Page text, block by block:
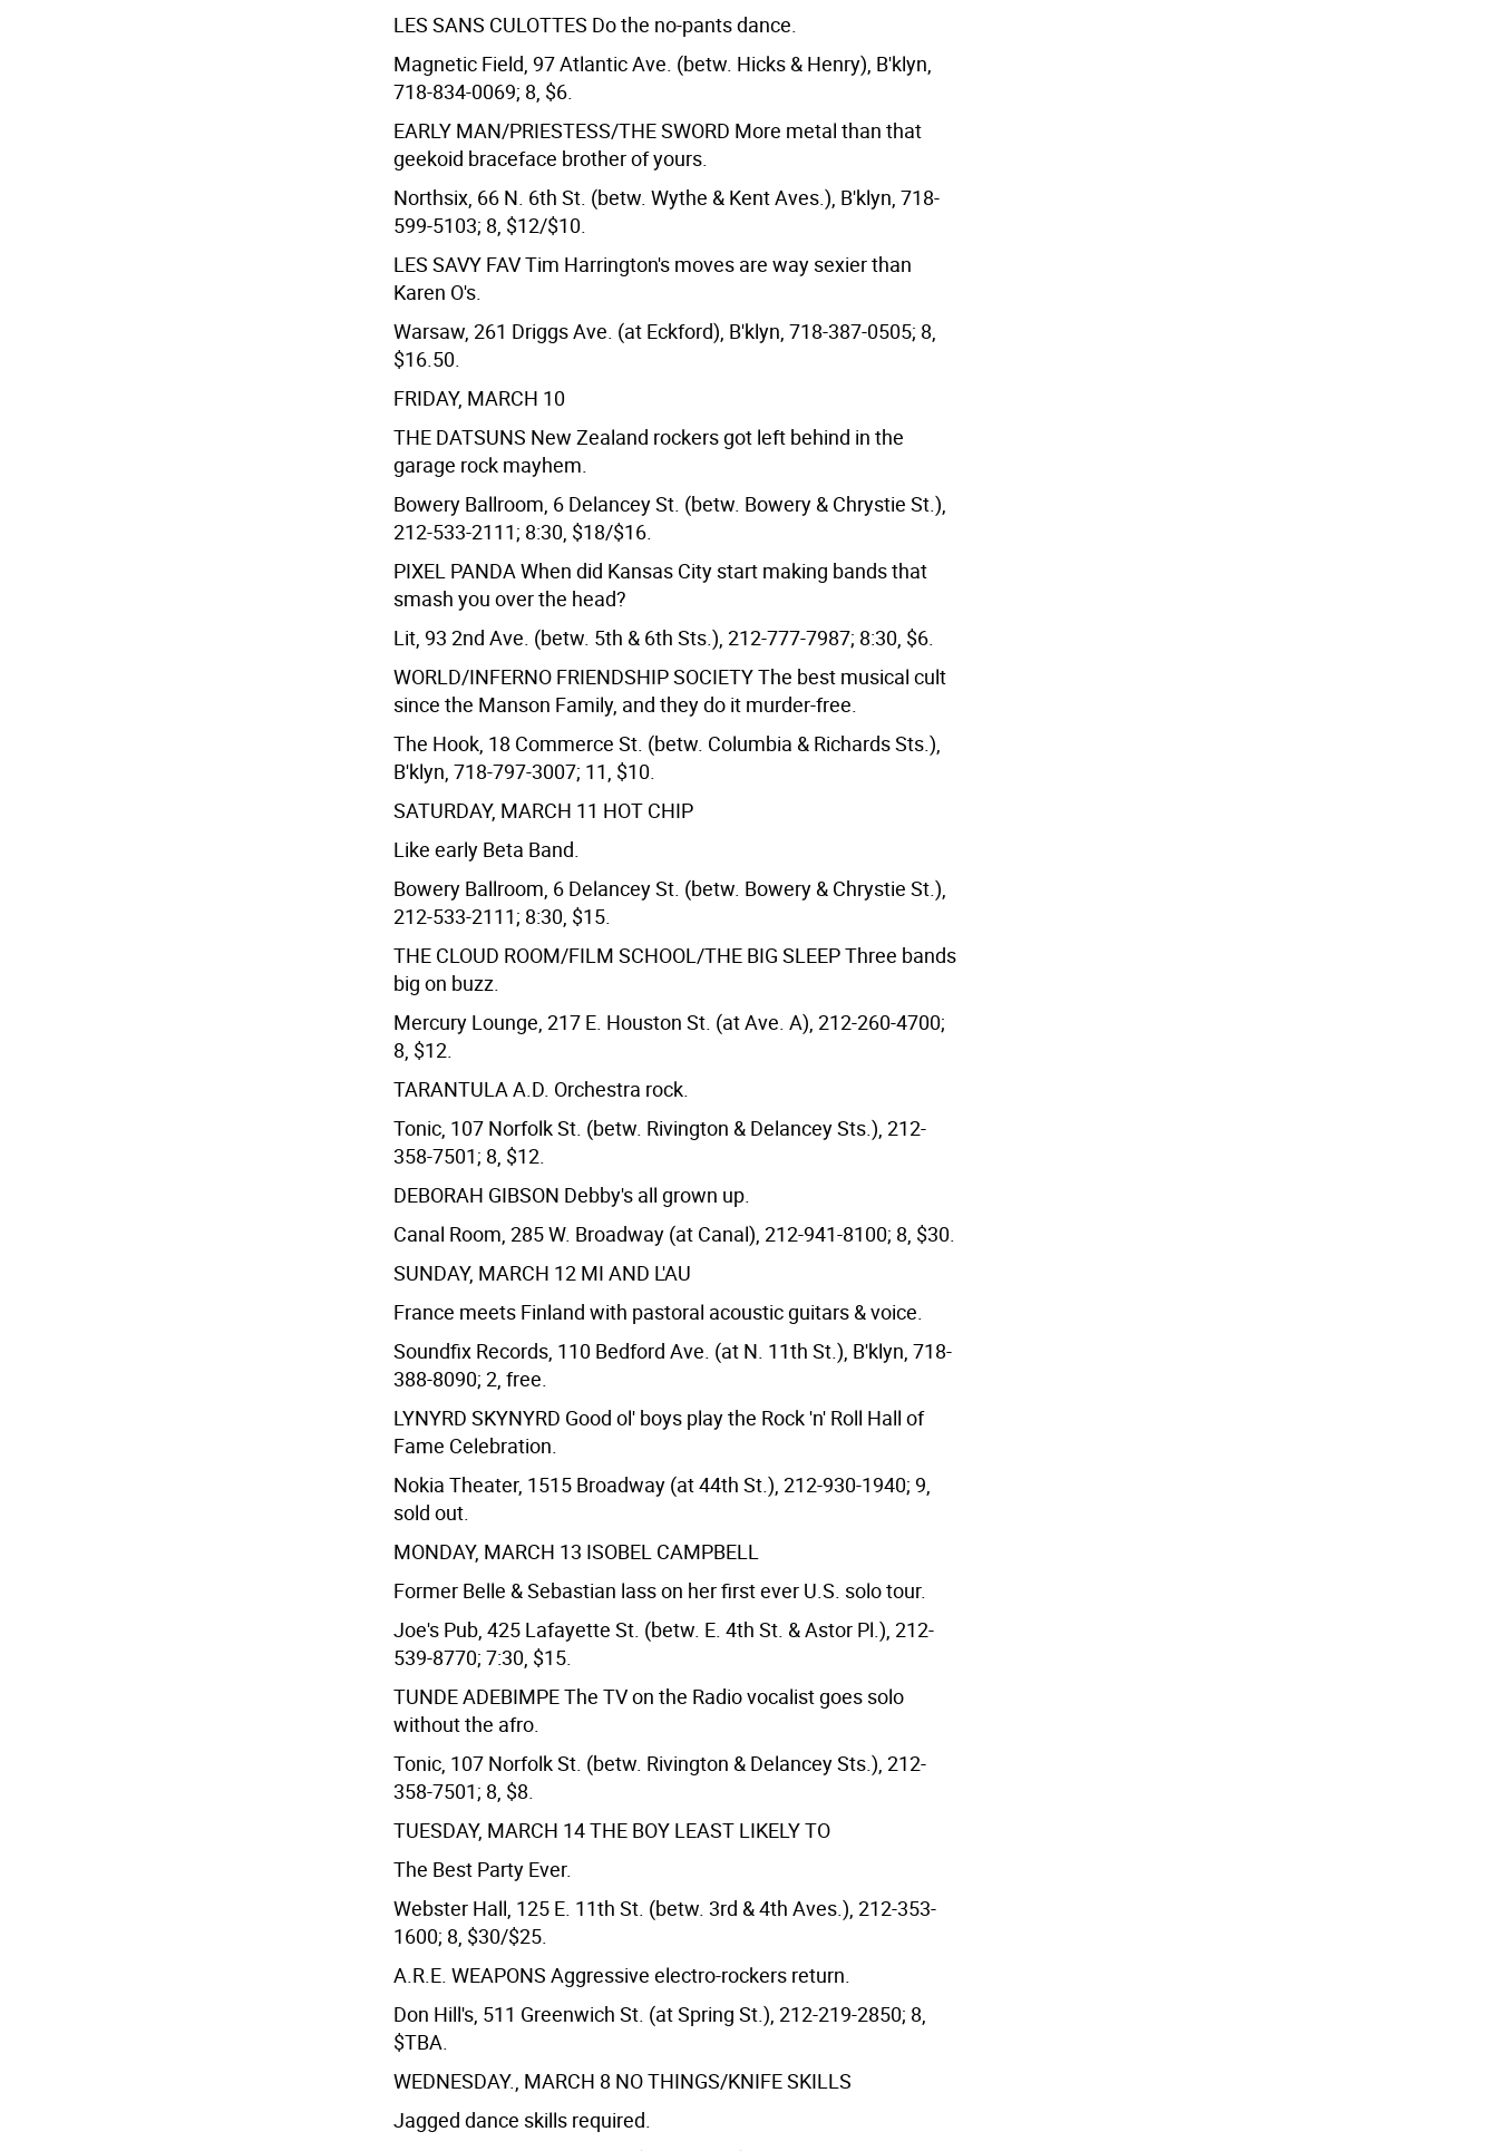
LES SANS CULOTTES Do the no-pants dance.
Magnetic Field, 97 Atlantic Ave. (betw. Hicks & Henry), B'klyn,
718-834-0069; 8, $6.
EARLY MAN/PRIESTESS/THE SWORD More metal than that
geekoid braceface brother of yours.
Northsix, 66 N. 6th St. (betw. Wythe & Kent Aves.), B'klyn, 718-
599-5103; 8, $12/$10.
LES SAVY FAVTim Harrington's moves are way sexier than
Karen O's.
Warsaw, 261 Driggs Ave. (at Eckford), B'klyn, 718-387-0505; 8,
$16.50.
FRIDAY, MARCH 10
THE DATSUNS New Zealand rockers got left behind in the
garage rock mayhem.
Bowery Ballroom, 6 Delancey St. (betw. Bowery & Chrystie St.),
212-533-2111; 8:30, $18/$16.
PIXEL PANDAWhen did Kansas City start making bands that
smash you over the head?
Lit, 93 2nd Ave. (betw. 5th & 6th Sts.), 212-777-7987; 8:30, $6.
WORLD/INFERNO FRIENDSHIP SOCIETYThe best musical cult
since the Manson Family, and they do it murder-free.
The Hook, 18 Commerce St. (betw. Columbia & Richards Sts.),
B'klyn, 718-797-3007; 11, $10.
SATURDAY, MARCH 11 HOT CHIP
Like early Beta Band.
Bowery Ballroom, 6 Delancey St. (betw. Bowery & Chrystie St.),
212-533-2111; 8:30, $15.
THE CLOUD ROOM/FILM SCHOOL/THE BIG SLEEPThree bands
big on buzz.
Mercury Lounge, 217 E. Houston St. (at Ave. A), 212-260-4700;
8, $12.
TARANTULA A.D. Orchestra rock.
Tonic, 107 Norfolk St. (betw. Rivington & Delancey Sts.), 212-
358-7501; 8, $12.
DEBORAH GIBSON Debby's all grown up.
Canal Room, 285 W. Broadway (at Canal), 212-941-8100; 8, $30.
SUNDAY, MARCH 12 MI AND L'AU
France meets Finland with pastoral acoustic guitars & voice.
Soundfix Records, 110 Bedford Ave. (at N. 11th St.), B'klyn, 718-
388-8090; 2, free.
LYNYRD SKYNYRD Good ol' boys play the Rock 'n' Roll Hall of
Fame Celebration.
Nokia Theater, 1515 Broadway (at 44th St.), 212-930-1940; 9,
sold out.
MONDAY, MARCH 13 ISOBEL CAMPBELL
Former Belle & Sebastian lass on her first ever U.S. solo tour.
Joe's Pub, 425 Lafayette St. (betw. E. 4th St. & Astor Pl.), 212-
539-8770; 7:30, $15.
TUNDE ADEBIMPEThe TV on the Radio vocalist goes solo
without the afro.
Tonic, 107 Norfolk St. (betw. Rivington & Delancey Sts.), 212-
358-7501; 8, $8.
TUESDAY, MARCH 14THE BOY LEAST LIKELY TO
The Best Party Ever.
Webster Hall, 125 E. 11th St. (betw. 3rd & 4th Aves.), 212-353-
1600; 8, $30/$25.
A.R.E. WEAPONS Aggressive electro-rockers return.
Don Hill's, 511 Greenwich St. (at Spring St.), 212-219-2850; 8,
$TBA.
WEDNESDAY., MARCH 8 NO THINGS/KNIFE SKILLS
Jagged dance skills required.